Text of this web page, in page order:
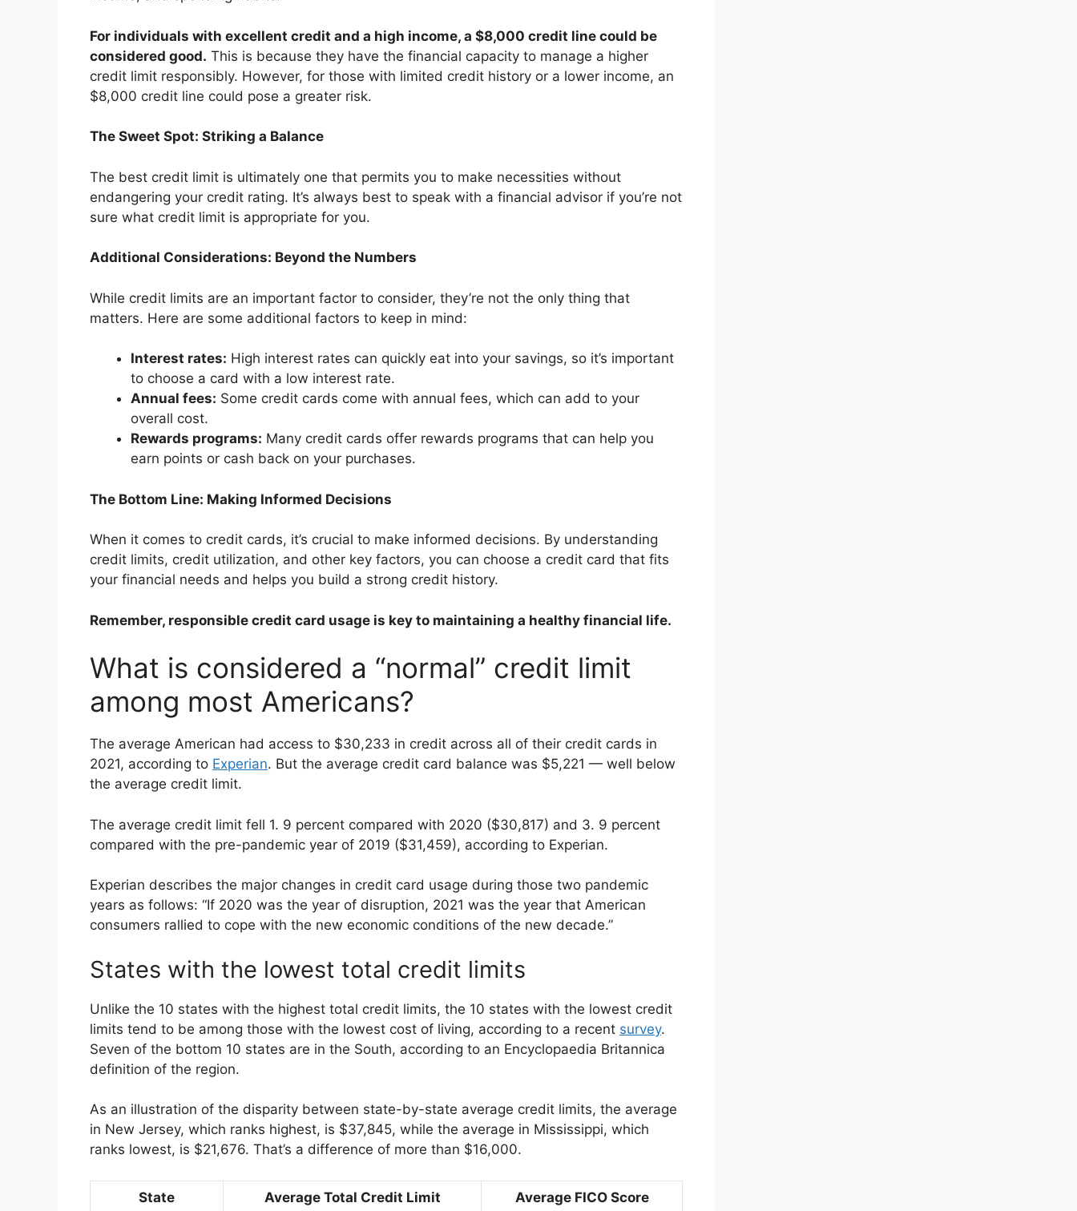
For individuals with excellent credit and a high income, a $8,000 credit line could be
considered good. This is because they have the financial capacity to manage a higher
credit limit responsibly. However, for those with limited credit history or a lower income, an
$8,000 credit line could pose a greater risk.
The Sweet Spot: Striking a Balance
The best credit limit is ultimately one that permits you to make necessities without
endangering your credit rating. It’s always best to speak with a financial advisor if you’re not
sure what credit limit is appropriate for you.
Additional Considerations: Beyond the Numbers
While credit limits are an important factor to consider, they’re not the only thing that
matters. Here are some additional factors to keep in mind:
Interest rates: High interest rates can quickly eat into your savings, so it’s important
to choose a card with a low interest rate.
Annual fees: Some credit cards come with annual fees, which can add to your
overall cost.
Rewards programs: Many credit cards offer rewards programs that can help you
earn points or cash back on your purchases.
The Bottom Line: Making Informed Decisions
When it comes to credit cards, it’s crucial to make informed decisions. By understanding
credit limits, credit utilization, and other key factors, you can choose a credit card that fits
your financial needs and helps you build a strong credit history.
Remember, responsible credit card usage is key to maintaining a healthy financial life.
What is considered a “normal” credit limit
among most Americans?
The average American had access to $30,233 in credit across all of their credit cards in
2021, according to Experian. But the average credit card balance was $5,221 — well below
the average credit limit.
The average credit limit fell 1. 9 percent compared with 2020 ($30,817) and 3. 9 percent
compared with the pre-pandemic year of 2019 ($31,459), according to Experian.
Experian describes the major changes in credit card usage during those two pandemic
years as follows: “If 2020 was the year of disruption, 2021 was the year that American
consumers rallied to cope with the new economic conditions of the new decade.”
States with the lowest total credit limits
Unlike the 10 states with the highest total credit limits, the 10 states with the lowest credit
limits tend to be among those with the lowest cost of living, according to a recent survey.
Seven of the bottom 10 states are in the South, according to an Encyclopaedia Britannica
definition of the region.
As an illustration of the disparity between state-by-state average credit limits, the average
in New Jersey, which ranks highest, is $37,845, while the average in Mississippi, which
ranks lowest, is $21,676. That’s a difference of more than $16,000.
State Average Total Credit Limit Average FICO Score